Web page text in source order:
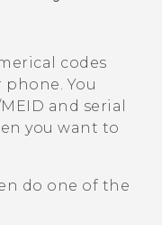
codes
You
and serial
you want to
do one of the